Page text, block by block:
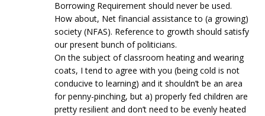
Borrowing Requirement should never be used.
How about, Net financial assistance to (a growing)
society (NFAS). Reference to growth should satisfy
our present bunch of politicians.
On the subject of classroom heating and wearing
coats, I tend to agree with you (being cold is not
conducive to learning) and it shouldn’t be an area
for penny-pinching, but a) properly fed children are
pretty resilient and don’t need to be evenly heated